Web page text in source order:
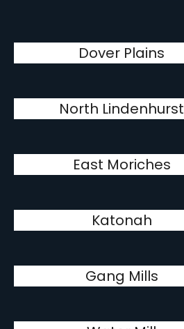
Dover Plains
North Lindenhurst
East Moriches
Katonah
Gang Mills